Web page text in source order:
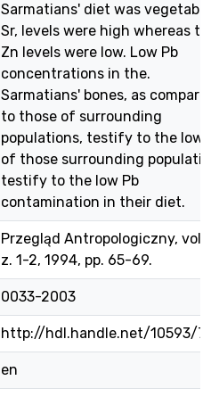
Sarmatians' diet was
Sr, levels were high whereas
Zn levels were low. Low Pb
concentrations in the.
Sarmatians' bones, as
to those of surrounding
populations, testify to the low
of those surrounding
testify to the low Pb
contamination in their diet.
Przegląd Antropologiczny, vol.
z. 1-2, 1994, pp. 65-69.
0033-2003
http://hdl.handle.net/10593/
en